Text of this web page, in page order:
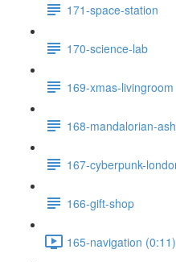
171-space-station
170-science-lab
169-xmas-livingroom
168-mandalorian-
167-cyberpunk-
166-gift-shop
165-navigation (0:11)